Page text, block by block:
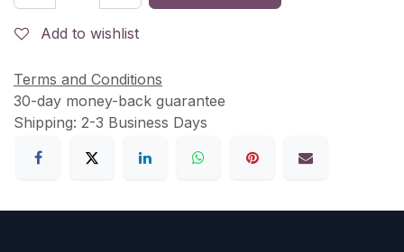
Add to wishlist
Terms and Conditions
30-day money-back guarantee
Shipping: 2-3 Business Days